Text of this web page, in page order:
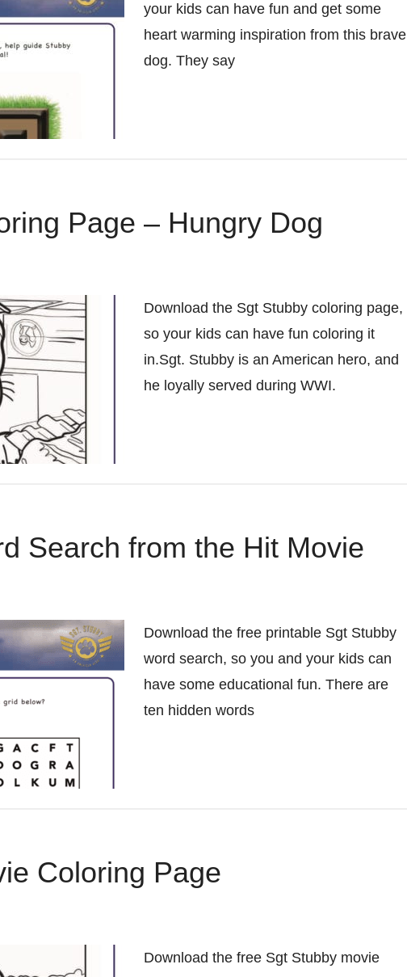
your kids can have fun and get some
heart warming inspiration from this brave
dog. They say
Page – Hungry Dog
Download the Sgt Stubby coloring page,
so your kids can have fun coloring it
in.Sgt. Stubby is an American hero, and
he loyally served during WWI.
Search from the Hit Movie
Download the free printable Sgt Stubby
word search, so you and your kids can
have some educational fun. There are
ten hidden words
Coloring Page
Download the free Sgt Stubby movie